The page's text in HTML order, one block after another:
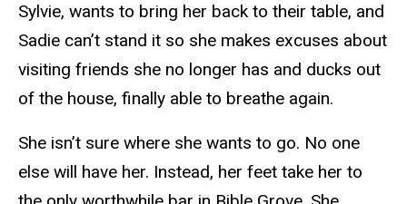
Sylvie, wants to bring her back to their table, and
Sadie can’t stand it so she makes excuses about
visiting friends she no longer has and ducks out
of the house, finally able to breathe again.
She isn’t sure where she wants to go. No one
else will have her. Instead, her feet take her to